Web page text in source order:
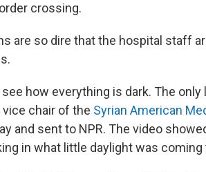
crossing.
are so dire that the hospital staff
see how everything is dark. The
vice chair of the Syrian American
and sent to NPR. The video
in what little daylight was